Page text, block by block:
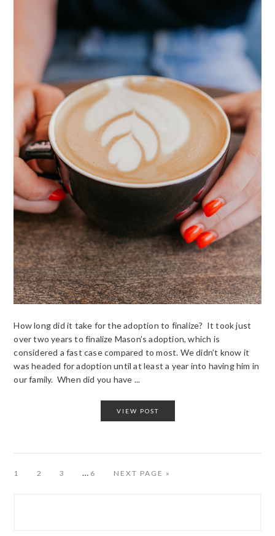
How long did it take for the adoption to finalize? It took just
over two years to finalize Mason’s adoption, which is
considered a fast case compared to most. We didn’t know it
was headed for adoption until at least a year into having him in
our family. When did you have ...
VIEW POST
PAGE
1 PAGE
2 PAGE
3 … PAGE
6 NEXT PAGE »